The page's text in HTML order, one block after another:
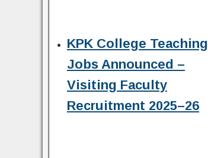
KPK College Teaching
Jobs Announced –
Visiting Faculty
Recruitment 2025–26